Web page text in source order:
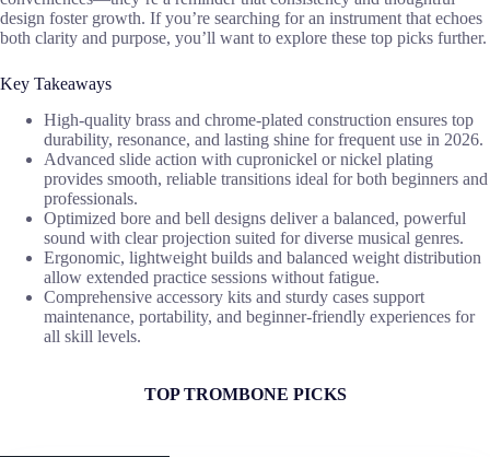
design foster growth. If you’re searching for an instrument that echoes
both clarity and purpose, you’ll want to explore these top picks further.
Key Takeaways
High-quality brass and chrome-plated construction ensures top
durability, resonance, and lasting shine for frequent use in 2026.
Advanced slide action with cupronickel or nickel plating
provides smooth, reliable transitions ideal for both beginners and
professionals.
Optimized bore and bell designs deliver a balanced, powerful
sound with clear projection suited for diverse musical genres.
Ergonomic, lightweight builds and balanced weight distribution
allow extended practice sessions without fatigue.
Comprehensive accessory kits and sturdy cases support
maintenance, portability, and beginner-friendly experiences for
all skill levels.
TOP TROMBONE PICKS